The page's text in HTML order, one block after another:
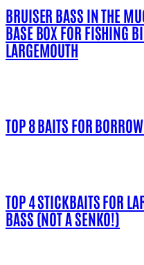
BRUISER BASS IN THE
BASE BOX FOR FISHING
LARGEMOUTH
TOP 8 BAITS FOR
TOP 4 STICKBAITS FOR
BASS (NOT A SENKO!)